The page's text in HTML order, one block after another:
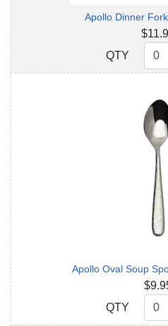
Apollo Dinner
QTY
QTY
Apollo Oval Soup
QTY
QTY